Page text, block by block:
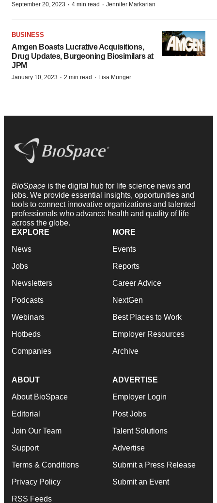
September 20, 2023 · 4 min read · Jennifer Markarian
BUSINESS
Amgen Boasts Lucrative Acquisitions,
Drug Updates, Burgeoning Biosimilars at
JPM
January 10, 2023 · 2 min read · Lisa Munger
BioSpace is the digital hub for life science news and
jobs. We provide essential insights, opportunities and
tools to connect innovative organizations and talented
professionals who advance health and quality of life
across the globe.
EXPLORE
News
Jobs
Newsletters
Podcasts
Webinars
Hotbeds
Companies
MORE
Events
Reports
Career Advice
NextGen
Best Places to Work
Employer Resources
Archive
ABOUT
About BioSpace
Editorial
Join Our Team
Support
Terms & Conditions
Privacy Policy
RSS Feeds
ADVERTISE
Employer Login
Post Jobs
Talent Solutions
Advertise
Submit a Press Release
Submit an Event